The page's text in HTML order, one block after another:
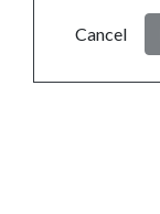
Cancel